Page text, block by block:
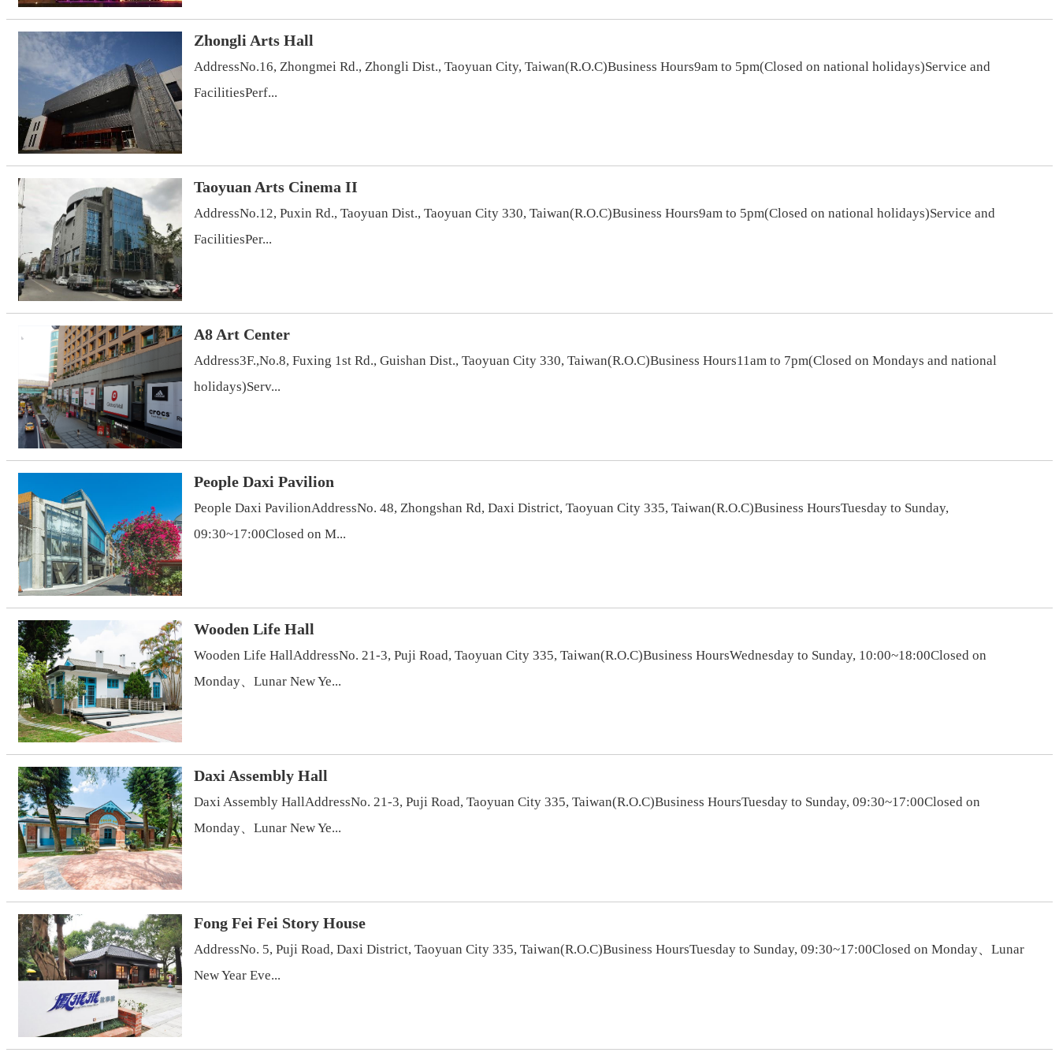
Zhongli Arts Hall
AddressNo.16, Zhongmei Rd., Zhongli Dist., Taoyuan City, Taiwan(R.O.C)Business Hours9am to 5pm(Closed on national holidays)Service and
FacilitiesPerf...
Taoyuan Arts Cinema II
AddressNo.12, Puxin Rd., Taoyuan Dist., Taoyuan City 330, Taiwan(R.O.C)Business Hours9am to 5pm(Closed on national holidays)Service and
FacilitiesPer...
A8 Art Center
Address3F.,No.8, Fuxing 1st Rd., Guishan Dist., Taoyuan City 330, Taiwan(R.O.C)Business Hours11am to 7pm(Closed on Mondays and national
holidays)Serv...
People Daxi Pavilion
People Daxi PavilionAddressNo. 48, Zhongshan Rd, Daxi District, Taoyuan City 335, Taiwan(R.O.C)Business HoursTuesday to Sunday,
09:30~17:00Closed on M...
Wooden Life Hall
Wooden Life HallAddressNo. 21-3, Puji Road, Taoyuan City 335, Taiwan(R.O.C)Business HoursWednesday to Sunday, 10:00~18:00Closed on
Monday、Lunar New Ye...
Daxi Assembly Hall
Daxi Assembly HallAddressNo. 21-3, Puji Road, Taoyuan City 335, Taiwan(R.O.C)Business HoursTuesday to Sunday, 09:30~17:00Closed on
Monday、Lunar New Ye...
Fong Fei Fei Story House
AddressNo. 5, Puji Road, Daxi District, Taoyuan City 335, Taiwan(R.O.C)Business HoursTuesday to Sunday, 09:30~17:00Closed on Monday、Lunar
New Year Eve...